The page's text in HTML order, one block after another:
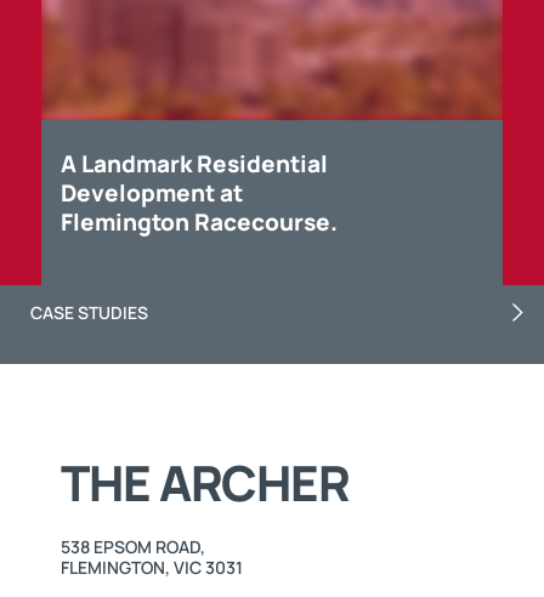
A Landmark Residential
Development at
Flemington Racecourse.
CASE STUDIES
THE ARCHER
538 EPSOM ROAD,
FLEMINGTON, VIC 3031